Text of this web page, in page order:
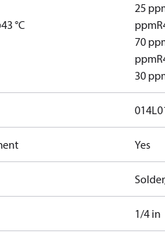
°C
25
ppm
70
ppm
30
Yes
1/4 in